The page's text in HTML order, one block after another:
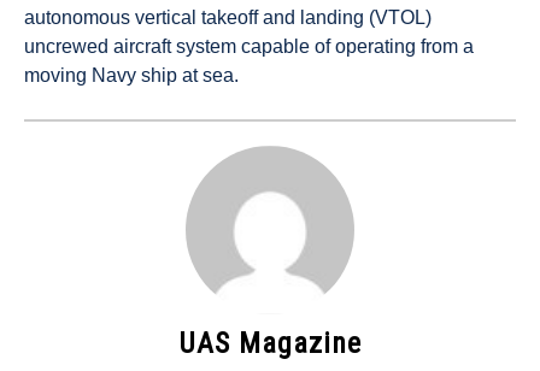
in
Industry
News
autonomous vertical takeoff and landing (VTOL)
uncrewed aircraft system capable of operating from a
moving Navy ship at sea.
UAS Magazine